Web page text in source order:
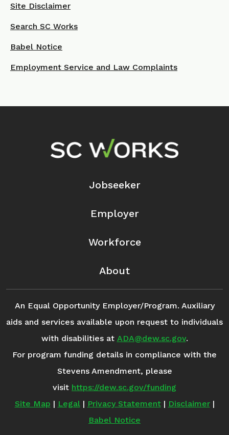
Site Disclaimer
Search SC Works
Babel Notice
Employment Service and Law Complaints
Footer Navigation
Jobseeker
Employer
Workforce
About
An Equal Opportunity Employer/Program. Auxiliary
aids and services available upon request to individuals
with disabilities at ADA@dew.sc.gov.
For program funding details in compliance with the
Stevens Amendment, please
visit https://dew.sc.gov/funding
Site Map | Legal| Privacy Statement| Disclaimer|
Babel Notice